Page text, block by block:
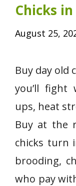
Chicks
August 25,
Buy day old
you’ll fight
ups, heat
Buy at the
chicks turn
brooding,
who pay